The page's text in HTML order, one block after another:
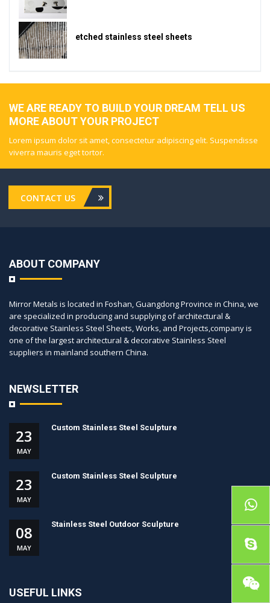
etched stainless steel sheets
WE ARE READY TO BUILD YOUR DREAM TELL US
MORE ABOUT YOUR PROJECT
Lorem ipsum dolor sit amet, consectetur adipiscing elit. Suspendisse
viverra mauris eget tortor.
CONTACT US
ABOUT COMPANY
Mirror Metals is located in Foshan, Guangdong Province in China, we
are specialized in producing and supplying of architectural &
decorative Stainless Steel Sheets, Works, and Projects,company is
one of the largest architectural & decorative Stainless Steel
suppliers in mainland southern China.
NEWSLETTER
23
MAY
Custom Stainless Steel Sculpture
23
MAY
Custom Stainless Steel Sculpture
08
MAY
Stainless Steel Outdoor Sculpture
USEFUL LINKS